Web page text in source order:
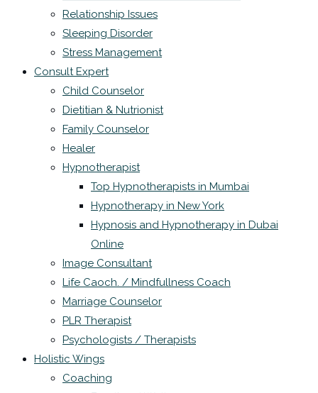
Relationship Issues
Sleeping Disorder
Stress Management
Consult Expert
Child Counselor
Dietitian & Nutrionist
Family Counselor
Healer
Hypnotherapist
Top Hypnotherapists in Mumbai
Hypnotherapy in New York
Hypnosis and Hypnotherapy in Dubai
Online
Image Consultant
Life Caoch. / Mindfullness Coach
Marriage Counselor
PLR Therapist
Psychologists / Therapists
Holistic Wings
Coaching